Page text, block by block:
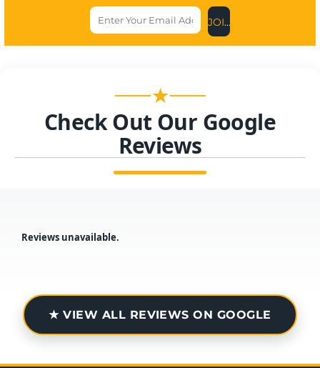
JOIN US NOW
★
Check Out Our Google
Reviews
Reviews unavailable.
★ VIEW ALL REVIEWS ON GOOGLE